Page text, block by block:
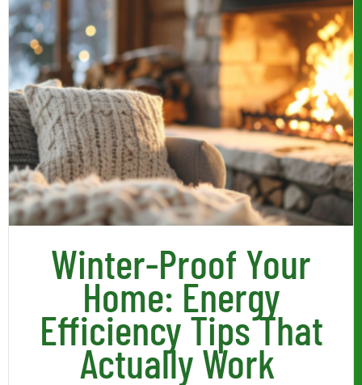
Winter-Proof Your
Home: Energy
Efficiency Tips That
Actually Work